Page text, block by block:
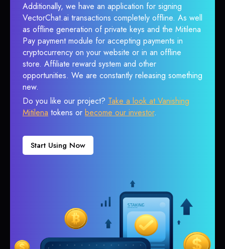
Additionally, we have an application for signing
VectorChat.ai transactions completely offline. As well
as offline generation of private keys and the Mitilena
Pay payment module for accepting payments in
cryptocurrency on your website or in an offline
store. Affiliate reward system and other
opportunities. We are constantly releasing something
new.
Do you like our project? Take a look at Vanishing
Mitilena tokens or become our investor.
Start Using Now